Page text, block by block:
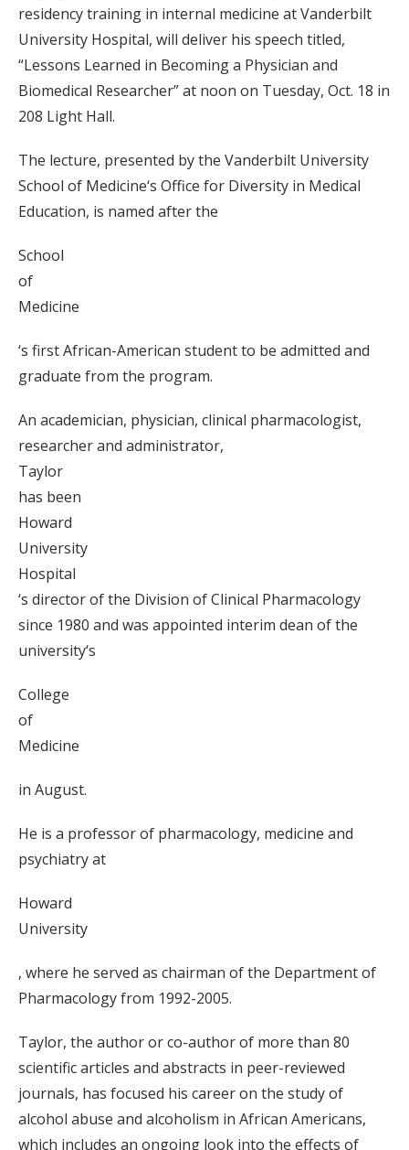
residency training in internal medicine at Vanderbilt
University Hospital, will deliver his speech titled,
“Lessons Learned in Becoming a Physician and
Biomedical Researcher” at noon on Tuesday, Oct. 18 in
208 Light Hall.
The lecture, presented by the Vanderbilt University
School of Medicine‘s Office for Diversity in Medical
Education, is named after the
School
of
Medicine
‘s first African-American student to be admitted and
graduate from the program.
An academician, physician, clinical pharmacologist,
researcher and administrator,
Taylor
has been
Howard
University
Hospital
‘s director of the Division of Clinical Pharmacology
since 1980 and was appointed interim dean of the
university‘s
College
of
Medicine
in August.
He is a professor of pharmacology, medicine and
psychiatry at
Howard
University
, where he served as chairman of the Department of
Pharmacology from 1992-2005.
Taylor, the author or co-author of more than 80
scientific articles and abstracts in peer-reviewed
journals, has focused his career on the study of
alcohol abuse and alcoholism in African Americans,
which includes an ongoing look into the effects of